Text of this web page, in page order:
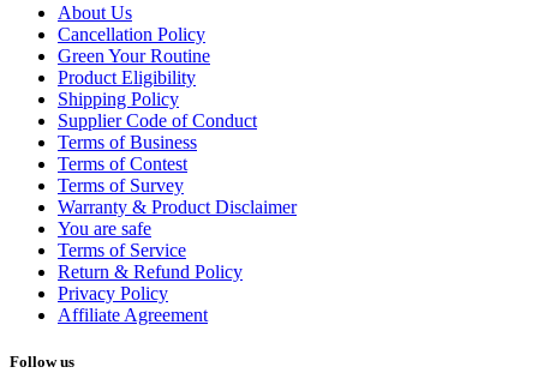
About Us
Cancellation Policy
Green Your Routine
Product Eligibility
Shipping Policy
Supplier Code of Conduct
Terms of Business
Terms of Contest
Terms of Survey
Warranty & Product Disclaimer
You are safe
Terms of Service
Return & Refund Policy
Privacy Policy
Affiliate Agreement
Follow us